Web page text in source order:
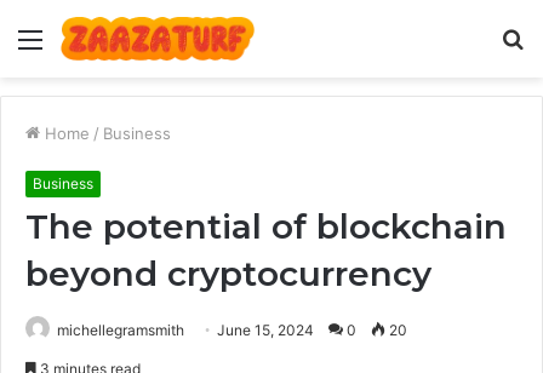
Menu
Home / Business
Business
The potential of blockchain
beyond cryptocurrency
michellegramsmith June 15, 2024 0 20
3 minutes read